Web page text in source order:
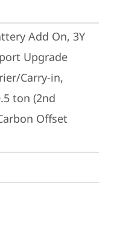
Add On, 3Y
Upgrade
Carry-in,
ton (2nd
Offset